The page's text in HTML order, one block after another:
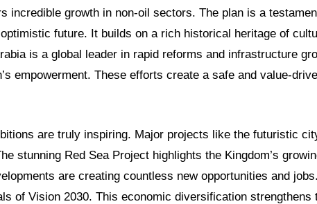
incredible growth in non-oil sectors. The plan is a
optimistic future. It builds on a rich historical heritage of
is a global leader in rapid reforms and infrastructure
empowerment. These efforts create a safe and value-
are truly inspiring. Major projects like the futuristic
stunning Red Sea Project highlights the Kingdom’s
are creating countless new opportunities and
of Vision 2030. This economic diversification strengthens